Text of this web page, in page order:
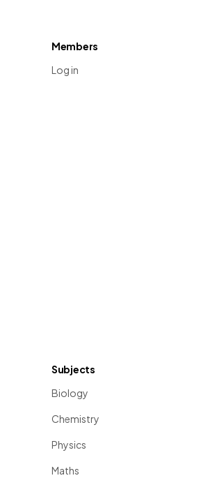
Members
Log in
Subjects
Biology
Chemistry
Physics
Maths